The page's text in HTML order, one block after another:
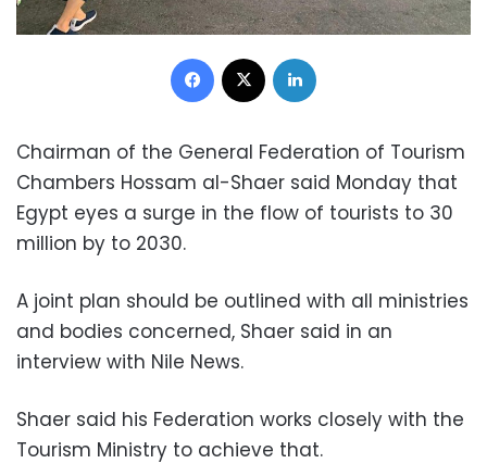
Facebook
Chairman of the General Federation of Tourism
Chambers Hossam al-Shaer said Monday that
Egypt eyes a surge in the flow of tourists to 30
million by to 2030.
A joint plan should be outlined with all ministries
and bodies concerned, Shaer said in an
interview with Nile News.
Shaer said his Federation works closely with the
Tourism Ministry to achieve that.